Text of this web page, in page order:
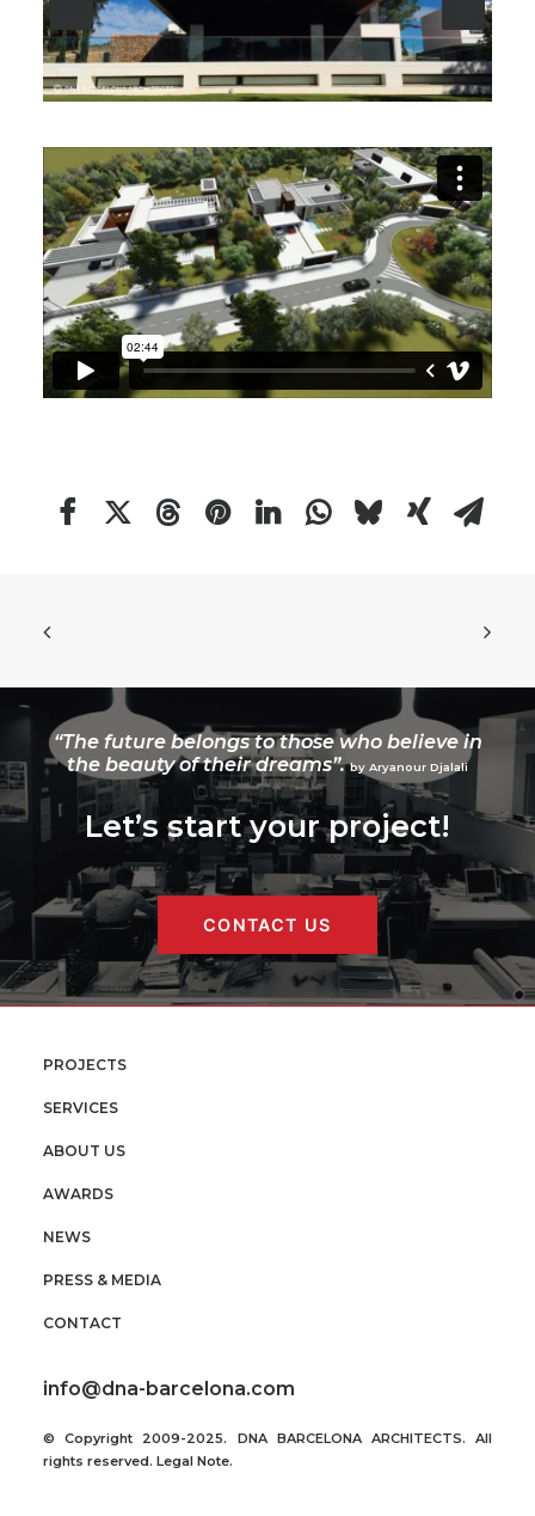
“The future belongs to those who believe in
the beauty of their dreams”. by Aryanour Djalali
Let’s start your project!
CONTACT US
PROJECTS
SERVICES
ABOUT US
AWARDS
NEWS
PRESS & MEDIA
CONTACT
info@dna-barcelona.com
© Copyright 2009-2025. DNA BARCELONA ARCHITECTS. All
rights reserved. Legal Note.